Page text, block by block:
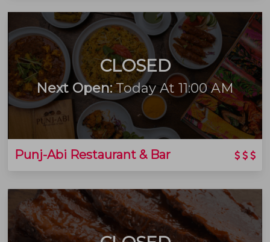
CLOSED
Next Open:Today At 11:00 AM
Punj-Abi Restaurant & Bar